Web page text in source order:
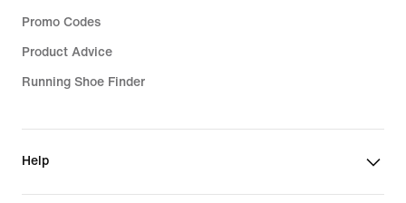
Promo Codes
Product Advice
Running Shoe Finder
Help